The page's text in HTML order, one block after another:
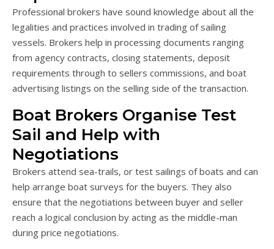
Professional brokers have sound knowledge about all the
legalities and practices involved in trading of sailing
vessels. Brokers help in processing documents ranging
from agency contracts, closing statements, deposit
requirements through to sellers commissions, and boat
advertising listings on the selling side of the transaction.
Boat Brokers Organise Test
Sail and Help with
Negotiations
Brokers attend sea-trails, or test sailings of boats and can
help arrange boat surveys for the buyers. They also
ensure that the negotiations between buyer and seller
reach a logical conclusion by acting as the middle-man
during price negotiations.